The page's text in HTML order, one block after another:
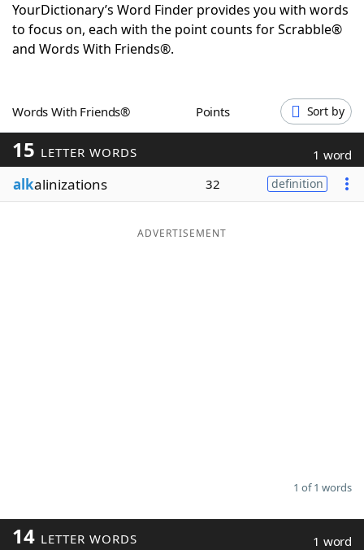
Today's NYT GamesHints & Answers
Word GamesHelpers
Blog
Our Brands
YourDictionary’s Word Finder provides you with words
to focus on, each with the point counts for Scrabble®
and Words With Friends®.
Words With Friends® Points Sort by
15 LETTER WORDS 1 word
alkalinizations 32 definition
ADVERTISEMENT
1 of 1 words
14 LETTER WORDS 1 word